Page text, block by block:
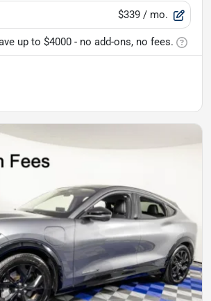
$339 / mo.
up to $4000 - no add-ons, no fees.